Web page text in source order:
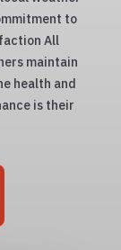
to
All
maintain
health and
is their